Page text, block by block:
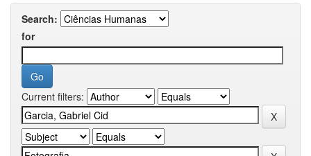
Search:
for
Current filters: